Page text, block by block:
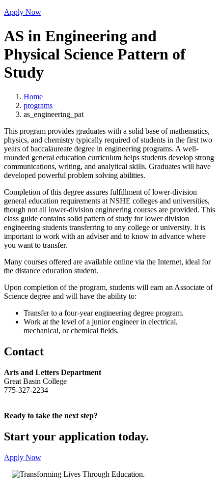
Apply Now
AS in Engineering and
Physical Science Pattern of
Study
Home
programs
as_engineering_pat
This program provides graduates with a solid base of mathematics,
physics, and chemistry typically required of students in the first two
years of baccalaureate degree in engineering programs. A well-
rounded general education curriculum helps students develop strong
communications, writing, and analytical skills. Graduates will have
developed powerful problem solving abilities.
Completion of this degree assures fulfillment of lower-division
general education requirements at NSHE colleges and universities,
though not all lower-division engineering courses are provided. This
class guide contains solid pattern of study for lower division
engineering students transferring to any college or university. It is
important to work with an adviser and to know in advance where
you want to transfer.
Many courses offered are available online via the Internet, ideal for
the distance education student.
Upon completion of the program, students will earn an Associate of
Science degree and will have the ability to:
Transfer to a four-year engineering degree program.
Work at the level of a junior engineer in electrical,
mechanical, or chemical fields.
Contact
Arts and Letters Department
Great Basin College
775-327-2234
Ready to take the next step?
Start your application today.
Apply Now